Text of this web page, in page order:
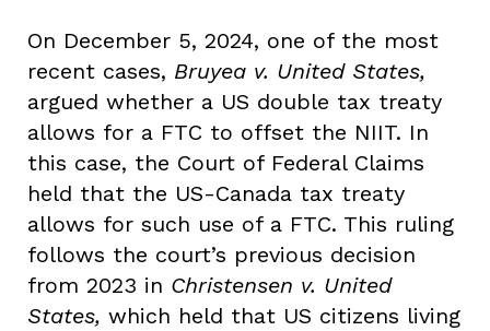
On December 5, 2024, one of the most
recent cases, Bruyea v. United States,
argued whether a US double tax treaty
allows for a FTC to offset the NIIT. In
this case, the Court of Federal Claims
held that the US-Canada tax treaty
allows for such use of a FTC. This ruling
follows the court’s previous decision
from 2023 in Christensen v. United
States, which held that US citizens living